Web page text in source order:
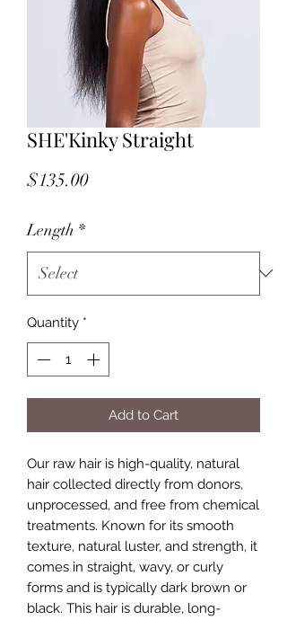
SHE'Kinky Straight
$135.00Price
Length *
Quantity *
Add to Cart
Our raw hair is high-quality, natural
hair collected directly from donors,
unprocessed, and free from chemical
treatments. Known for its smooth
texture, natural luster, and strength, it
comes in straight, wavy, or curly
forms and is typically dark brown or
black. This hair is durable, long-